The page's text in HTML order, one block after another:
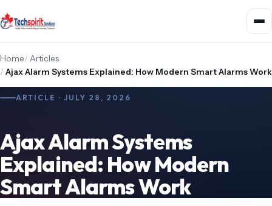
Home/ Articles
/ Ajax Alarm Systems Explained: How Modern Smart Alarms Work
ARTICLE · JULY 28, 2026
Ajax Alarm Systems
Explained: How Modern
Smart Alarms Work